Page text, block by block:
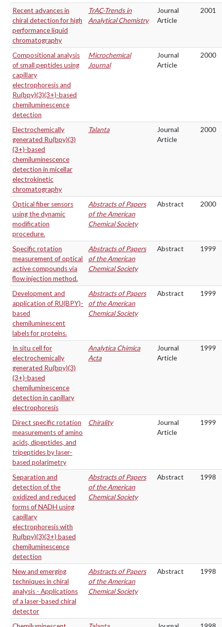
Recent advances in
chiral detection for high
performance liquid
chromatography
TrAC-Trends in
Analytical Chemistry
Journal
Article
2001
Compositional analysis
of small peptides using
capillary
electrophoresis and
Ru(bpy)(3)(3+)-based
chemiluminescence
detection
Microchemical
Journal
Journal
Article
2000
Electrochemically
generated Ru(bpy)(3)
(3+)-based
chemiluminescence
detection in micellar
electrokinetic
chromatography
Talanta
Journal
Article
2000
Optical fiber sensors
using the dynamic
modification
procedure.
Abstracts of Papers
of the American
Chemical Society
Abstract 2000
Specific rotation
measurement of optical
active compounds via
flow injection method.
Abstracts of Papers
of the American
Chemical Society
Abstract 1999
Development and
application of RU(BPY)-
based
chemiluminescent
labels for proteins.
Abstracts of Papers
of the American
Chemical Society
Abstract 1999
In situ cell for
electrochemically
generated Ru(bpy)(3)
(3+)-based
chemiluminescence
detection in capillary
electrophoresis
Analytica Chimica
Acta
Journal
Article
1999
Direct specific rotation
measurements of amino
acids, dipeptides, and
tripeptides by laser-
based polarimetry
Chirality
Journal
Article
1999
Separation and
detection of the
oxidized and reduced
forms of NADH using
capillary
electrophoresis with
Ru(bpy)(3)(3+) based
chemiluminescence
detection
Abstracts of Papers
of the American
Chemical Society
Abstract 1998
New and emerging
techniques in chiral
analysis - Applications
of a laser-based chiral
detector
Abstracts of Papers
of the American
Chemical Society
Abstract 1998